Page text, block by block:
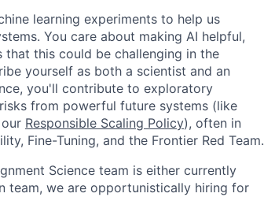
learning experiments to help us
You care about making AI helpful,
that this could be challenging in the
yourself as both a scientist and an
you'll contribute to exploratory
from powerful future systems (like
Responsible Scaling Policy), often in
Fine-Tuning, and the Frontier Red Team.
Science team is either currently
team, we are opportunistically hiring for